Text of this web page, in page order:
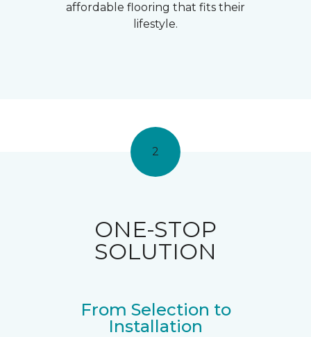
affordable flooring that fits their
lifestyle.
2
ONE-STOP
SOLUTION
From Selection to
Installation